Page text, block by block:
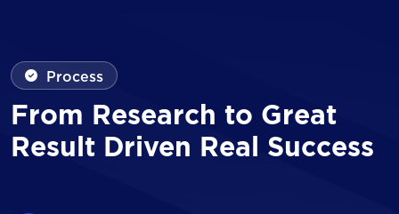
Process
From Research to Great
Result Driven Real Success